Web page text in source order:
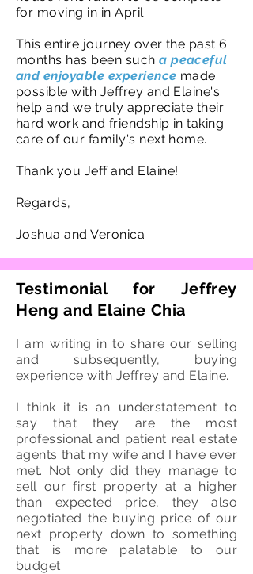
for moving in in April.
This entire journey over the past 6
months has been sucha peaceful
and enjoyable experience made
possible with Jeffrey and Elaine's
help and we truly appreciate their
hard work and friendship in taking
care of our family's next home.
Thank you Jeff and Elaine!
Regards,
Joshua and Veronica
Testimonial for Jeffrey
Heng and Elaine Chia
I am writing in to share our selling
and subsequently, buying
experience with Jeffrey and Elaine.
I think it is an understatement to
say that they are the most
professional and patient real estate
agents that my wife and I have ever
met. Not only did they manage to
sell our first property at a higher
than expected price, they also
negotiated the buying price of our
next property down to something
that is more palatable to our
budget.